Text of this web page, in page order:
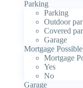
Parking
Parking
Outdoor
Covered
Garage
Mortgage Possible
Mortgage
Yes
No
Garage